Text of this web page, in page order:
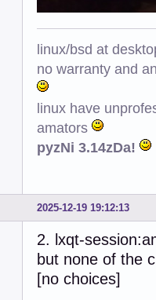
linux/bsd at
no warranty and
linux have
amators
pyzNi 3.14zDa!
2025-12-19 19:12:13
2. lxqt-
but none of the
[no choices]